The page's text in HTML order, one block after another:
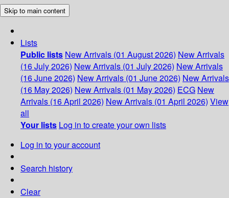
Skip to main content
Lists
Public lists New Arrivals (01 August 2026) New Arrivals
(16 July 2026) New Arrivals (01 July 2026) New Arrivals
(16 June 2026) New Arrivals (01 June 2026) New Arrivals
(16 May 2026) New Arrivals (01 May 2026) ECG New
Arrivals (16 April 2026) New Arrivals (01 April 2026) View
all
Your lists Log in to create your own lists
Log in to your account
Search history
Clear